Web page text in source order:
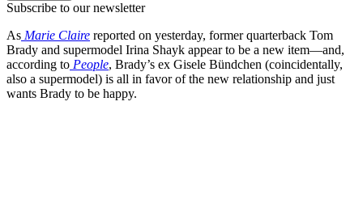
Subscribe to our newsletter
As Marie Claire reported on yesterday, former quarterback Tom
Brady and supermodel Irina Shayk appear to be a new item—and,
according to People, Brady’s ex Gisele Bündchen (coincidentally,
also a supermodel) is all in favor of the new relationship and just
wants Brady to be happy.